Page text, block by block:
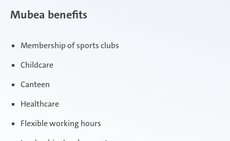
Mubea benefits
Membership of sports clubs
Childcare
Canteen
Healthcare
Flexible working hours